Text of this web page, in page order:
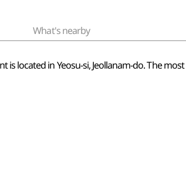
What's nearby
located in Yeosu-si, Jeollanam-do. The